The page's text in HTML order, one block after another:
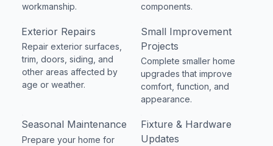
workmanship.
components.
Exterior Repairs
Repair exterior surfaces,
trim, doors, siding, and
other areas affected by
age or weather.
Small Improvement
Projects
Complete smaller home
upgrades that improve
comfort, function, and
appearance.
Seasonal Maintenance
Prepare your home for
Fixture & Hardware
Updates